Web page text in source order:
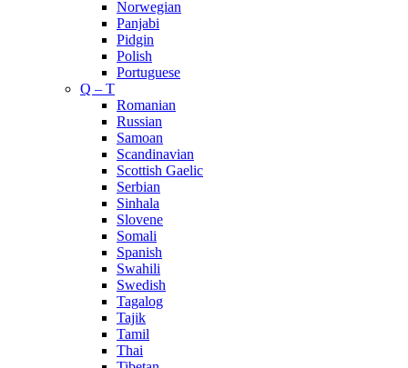
Norwegian
Panjabi
Pidgin
Polish
Portuguese
Q – T
Romanian
Russian
Samoan
Scandinavian
Scottish Gaelic
Serbian
Sinhala
Slovene
Somali
Spanish
Swahili
Swedish
Tagalog
Tajik
Tamil
Thai